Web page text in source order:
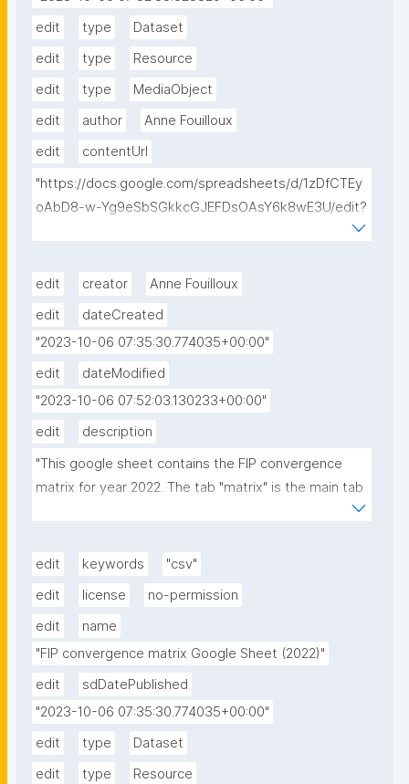
edit
type
Dataset
edit
type
Resource
edit
type
MediaObject
edit
author
Anne Fouilloux
edit
contentUrl
"https://docs.google.com/spreadsheets/d/1zDfCTEy
oAbD8-w-Yg9eSbSGkkcGJEFDsOAsY6k8wE3U/edit?
edit creator
Anne Fouilloux
edit
dateCreated
"2023-10-06 07:35:30.774035+00:00"
edit
dateModified
"2023-10-06 07:52:03.130233+00:00"
edit
description
"This google sheet contains the FIP convergence
matrix for year 2022. The tab "matrix" is the main tab
while FERs are unique list of FERs and Communities
edit
keywords
"csv"
edit
license
no-permission
edit
name
"FIP convergence matrix Google Sheet (2022)"
edit
sdDatePublished
"2023-10-06 07:35:30.774035+00:00"
edit
type
Dataset
edit
type
Resource